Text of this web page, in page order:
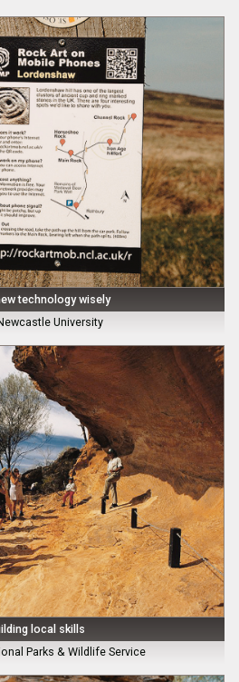
technology wisely
University
local skills
Parks & Wildlife Service